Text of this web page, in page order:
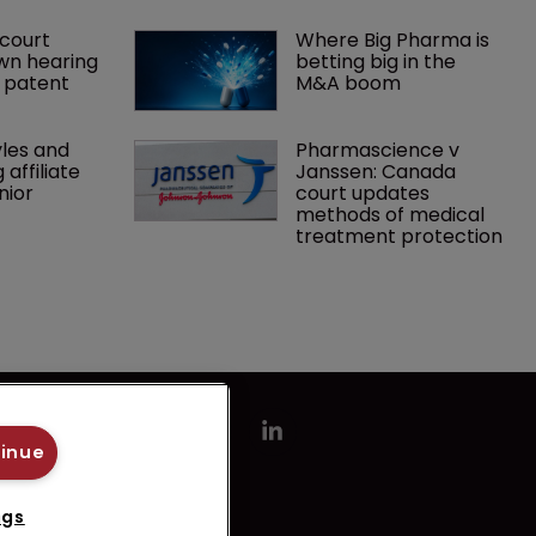
hearing
patent
Where Big Pharma is
betting big in the
M&A boom
and
affiliate
Pharmascience v
Janssen: Canada
court updates
methods of medical
treatment protection